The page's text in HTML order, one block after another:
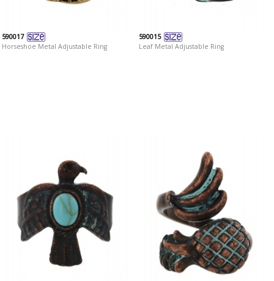
590017
Horseshoe Metal Adjustable Ring
590015
Leaf Metal Adjustable Ring